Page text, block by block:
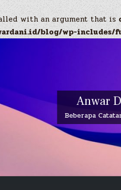
with an argument that is
blog/wp-includes/
Anwar
Beberapa